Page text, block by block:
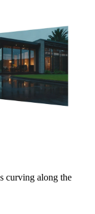
curving along the